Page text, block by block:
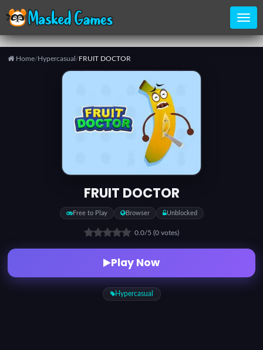
Home/Hypercasual /FRUIT DOCTOR
FRUIT DOCTOR
Free to Play Browser Unblocked
0.0/5 (0 votes)
Play Now
Hypercasual